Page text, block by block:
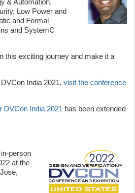
Low Power and
and Formal
and SystemC
this exciting journey and make it a
India 2021, visit the conference
DVCon India 2021 has been extended
person
at the